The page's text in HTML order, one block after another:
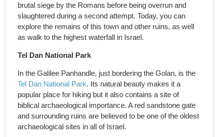
brutal siege by the Romans before being overrun and
slaughtered during a second attempt. Today, you can
explore the remains of this town and other ruins, as well
as walk to the highest waterfall in Israel.
Tel Dan National Park
In the Galilee Panhandle, just bordering the Golan, is the
Tel Dan National Park. Its natural beauty makes it a
popular place for hiking but it also contains a site of
biblical archaeological importance. A red sandstone gate
and surrounding ruins are believed to be one of the oldest
archaeological sites in all of Israel.